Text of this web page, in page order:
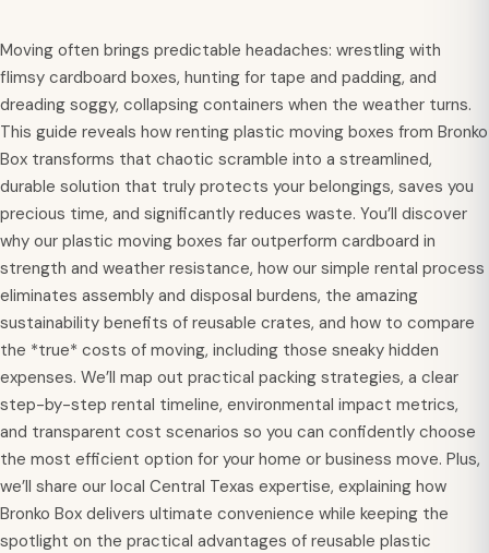
Moving often brings predictable headaches: wrestling with
flimsy cardboard boxes, hunting for tape and padding, and
dreading soggy, collapsing containers when the weather turns.
This guide reveals how renting plastic moving boxes from Bronko
Box transforms that chaotic scramble into a streamlined,
durable solution that truly protects your belongings, saves you
precious time, and significantly reduces waste. You’ll discover
why our plastic moving boxes far outperform cardboard in
strength and weather resistance, how our simple rental process
eliminates assembly and disposal burdens, the amazing
sustainability benefits of reusable crates, and how to compare
the *true* costs of moving, including those sneaky hidden
expenses. We’ll map out practical packing strategies, a clear
step-by-step rental timeline, environmental impact metrics,
and transparent cost scenarios so you can confidently choose
the most efficient option for your home or business move. Plus,
we’ll share our local Central Texas expertise, explaining how
Bronko Box delivers ultimate convenience while keeping the
spotlight on the practical advantages of reusable plastic